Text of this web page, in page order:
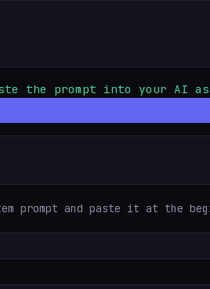
the prompt into your AI
prompt and paste it at the